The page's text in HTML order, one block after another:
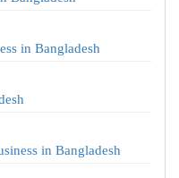
in Bangladesh
in Bangladesh